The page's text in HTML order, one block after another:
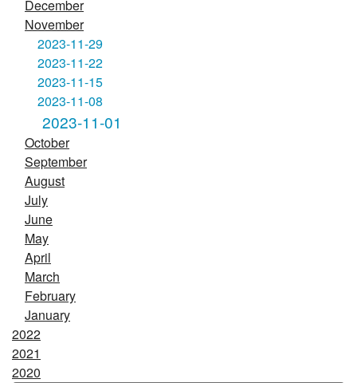
December
November
2023-11-29
2023-11-22
2023-11-15
2023-11-08
2023-11-01
October
September
August
July
June
May
April
March
February
January
2022
2021
2020